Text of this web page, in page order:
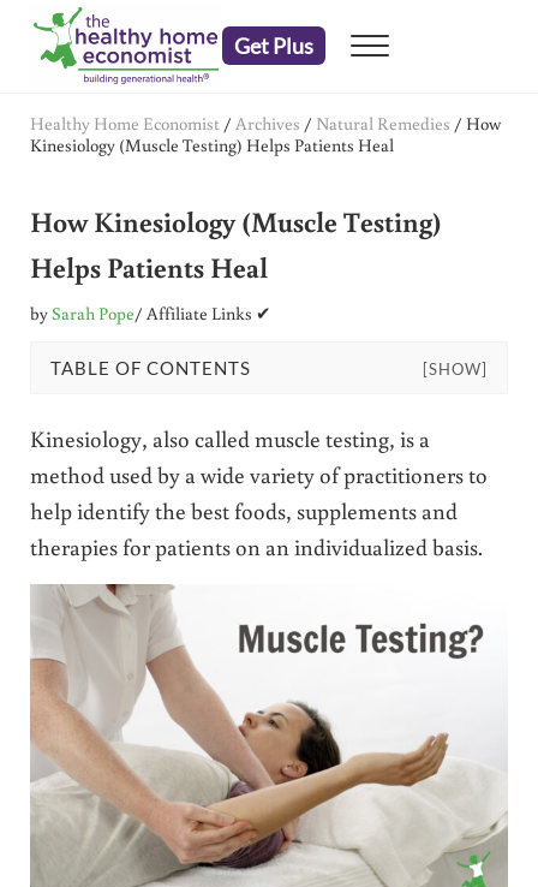
Skip to main content
Skip to header right navigation
Skip to after header navigation
Skip to site footer
Get Plus Menu
Healthy Home Economist / Archives / Natural Remedies / How
Kinesiology (Muscle Testing) Helps Patients Heal
How Kinesiology (Muscle Testing)
Helps Patients Heal
bySarah Pope/ Affiliate Links ✔
TABLE OF CONTENTS [SHOW]
Kinesiology, also called muscle testing, is a
method used by a wide variety of practitioners to
help identify the best foods, supplements and
therapies for patients on an individualized basis.